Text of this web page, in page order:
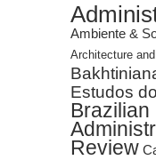
Ambiente &
Architecture
Estudos
Brazilian
Review